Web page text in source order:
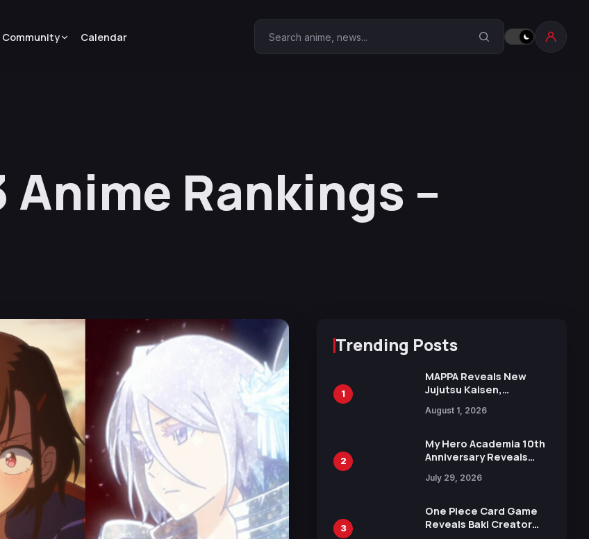
Community Calendar Search Anime Corner
Rankings –
Trending Posts
1
MAPPA Reveals New
Jujutsu Kaisen,
Attack on Titan
15th Anniversary Expo
August 1, 2026
2
My Hero Academia 10th
Anniversary Reveals
Visual
July 29, 2026
3
One Piece Card Game
Reveals Baki Creator